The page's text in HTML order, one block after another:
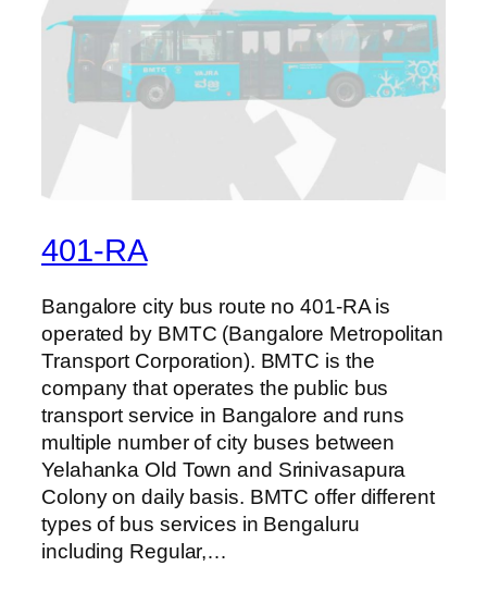
401-RA
Bangalore city bus route no 401-RA is
operated by BMTC (Bangalore Metropolitan
Transport Corporation). BMTC is the
company that operates the public bus
transport service in Bangalore and runs
multiple number of city buses between
Yelahanka Old Town and Srinivasapura
Colony on daily basis. BMTC offer different
types of bus services in Bengaluru
including Regular,…